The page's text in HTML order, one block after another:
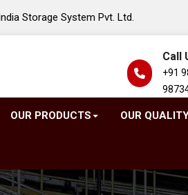
Storage System Pvt. Ltd.
Call
+91
OUR PRODUCTS OUR